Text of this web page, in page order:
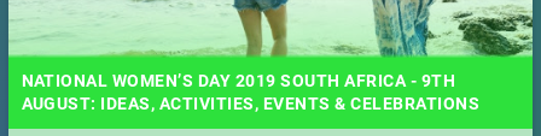
NATIONAL WOMEN’S DAY 2019 SOUTH AFRICA - 9TH
AUGUST: IDEAS, ACTIVITIES, EVENTS & CELEBRATIONS